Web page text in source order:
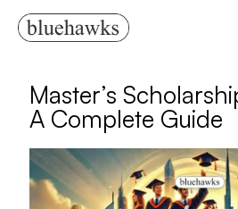
Master’s
A Complete Guide